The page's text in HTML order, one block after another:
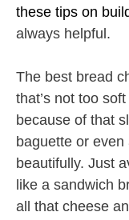
these tips on
always helpful.
The best bread
that’s not too
because of that
baguette or
beautifully. Just
like a sandwich
all that cheese